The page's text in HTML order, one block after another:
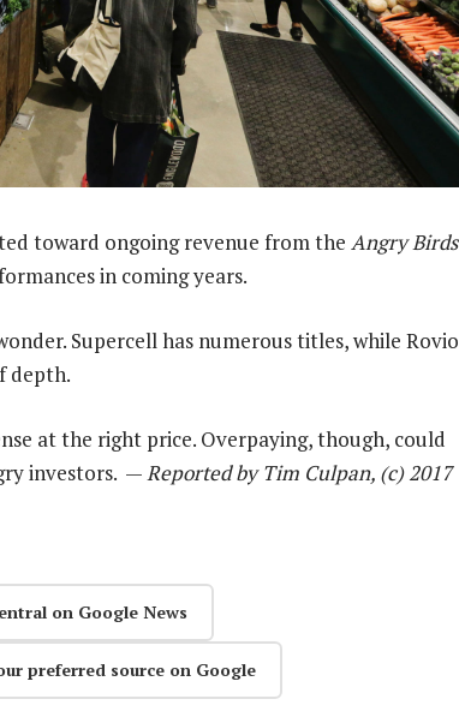
toward ongoing revenue from the Angry Birds
in coming years.
Supercell has numerous titles, while Rovio
depth.
at the right price. Overpaying, though, could
investors. —Reported by Tim Culpan, (c) 2017
on Google News
preferred source on Google